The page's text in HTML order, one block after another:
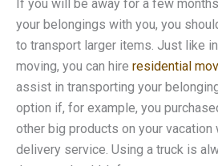
If you will be away for a few
your belongings with you, you
to transport larger items. Just like
moving, you can hire residential
assist in transporting your
option if, for example, you
other big products on your vacation
delivery service. Using a truck is